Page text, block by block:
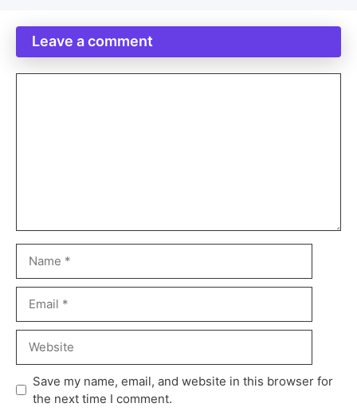
Leave a comment
Save my name, email, and website in this browser for
the next time I comment.